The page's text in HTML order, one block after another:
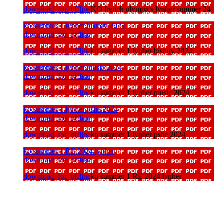
download_for_offlineKO french olympics lynher summer 24
ko summer 1 lynher history 2024
download_for_offline
download_for_offlineko summer 1 lynher history 2024
ko summer 1 lynher music 2024
download_for_offline
download_for_offlineko summer 1 lynher music 2024
ko summer 1 lynher pshe 2024
download_for_offline
download_for_offlineko summer 1 lynher pshe 2024
ko summer 1 RE 2024 lynher
download_for_offline
download_for_offlineko summer 1 RE 2024 lynher